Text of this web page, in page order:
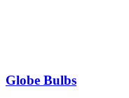
Globe Bulbs